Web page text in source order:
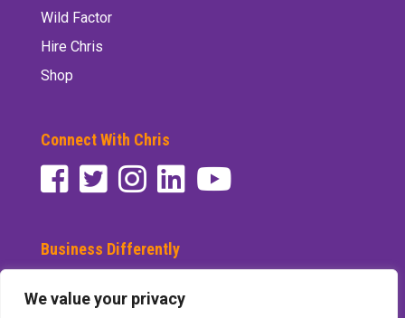
We value your privacy
Wild Factor
Hire Chris
Shop
Connect With Chris
Business Differently
Subscribe to See Differently